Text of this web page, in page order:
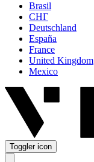
Brasil
СНГ
Deutschland
España
France
United Kingdom
Mexico
Toggler icon